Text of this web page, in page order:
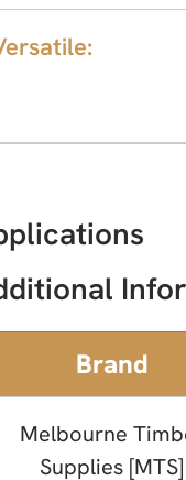
Brand
Melbourne
Supplies [MTS]